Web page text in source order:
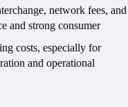
network fees, and
and strong consumer
costs, especially for
and operational